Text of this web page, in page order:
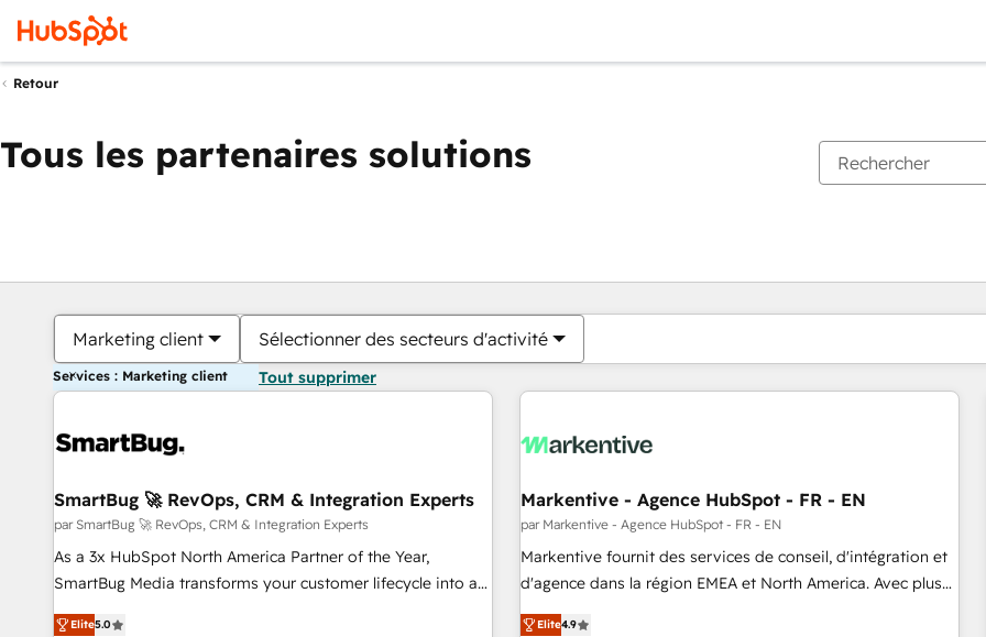
Retour
Tous les partenaires solutions
Marketing client Sélectionner des secteurs d'activité
Services : Marketing client Tout supprimer
SmartBug 🚀 RevOps, CRM & Integration Experts
par SmartBug 🚀 RevOps, CRM & Integration Experts
As a 3x HubSpot North America Partner of the Year,
SmartBug Media transforms your customer lifecycle into a
revenue engine. Our unified ecosystem includes specialized
Elite5.0
Markentive - Agence HubSpot - FR - EN
par Markentive - Agence HubSpot - FR - EN
Markentive fournit des services de conseil, d'intégration et
d'agence dans la région EMEA et North America. Avec plus
de 115 experts en marketing automation, Growth, Revops,
Elite4.9
Vous êtes actuellement surPage
PagePagePagePagePagePagePagePagePage Page